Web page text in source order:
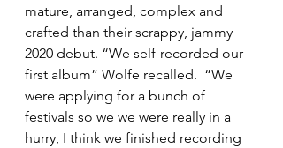
mature, arranged, complex and
crafted than their scrappy, jammy
2020 debut. “We self-recorded our
first album” Wolfe recalled.  “We
were applying for a bunch of
festivals so we we were really in a
hurry, I think we finished recording